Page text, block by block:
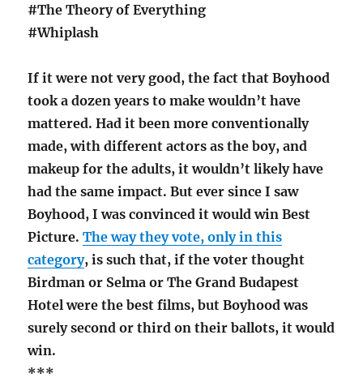
#The Theory of Everything
#Whiplash
If it were not very good, the fact that Boyhood
took a dozen years to make wouldn’t have
mattered. Had it been more conventionally
made, with different actors as the boy, and
makeup for the adults, it wouldn’t likely have
had the same impact. But ever since I saw
Boyhood, I was convinced it would win Best
Picture.The way they vote, only in this
category, is such that, if the voter thought
Birdman or Selma or The Grand Budapest
Hotel were the best films, but Boyhood was
surely second or third on their ballots, it would
win.
***